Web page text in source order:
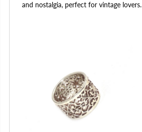
and nostalgia, perfect for vintage lovers.